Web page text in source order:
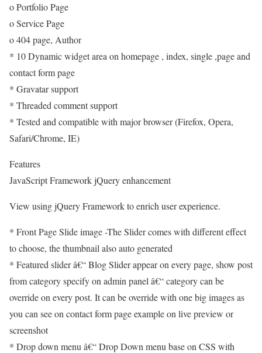
o Portfolio Page
o Service Page
o 404 page, Author
* 10 Dynamic widget area on homepage , index, single ,page and
contact form page
* Gravatar support
* Threaded comment support
* Tested and compatible with major browser (Firefox, Opera,
Safari/Chrome, IE)
Features
JavaScript Framework jQuery enhancement
View using jQuery Framework to enrich user experience.
* Front Page Slide image -The Slider comes with different effect
to choose, the thumbnail also auto generated
* Featured slider â€“ Blog Slider appear on every page, show post
from category specify on admin panel â€“ category can be
override on every post. It can be override with one big images as
you can see on contact form page example on live preview or
screenshot
* Drop down menu â€“ Drop Down menu base on CSS with